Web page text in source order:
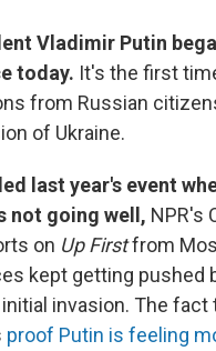
Vladimir Putin
today. It's the first
from Russian
of Ukraine.
last year's event
not going well, NPR's
on Up Firstfrom
kept getting pushed
invasion. The fact
proof Putin is feeling